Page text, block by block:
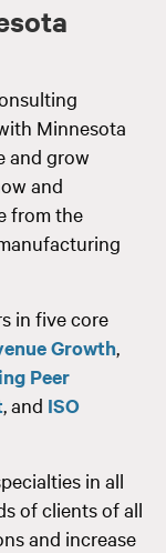
Minnesota
and grow
and
from the
in five core
Growth,
Peer
, and ISO
in all
of clients of all
and increase